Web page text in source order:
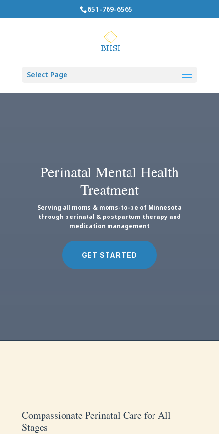
651-769-6565
Select Page
Perinatal Mental Health
Treatment
Serving all moms & moms-to-be of Minnesota
through perinatal & postpartum therapy and
medication management
GET STARTED
Compassionate Perinatal Care for All
Stages